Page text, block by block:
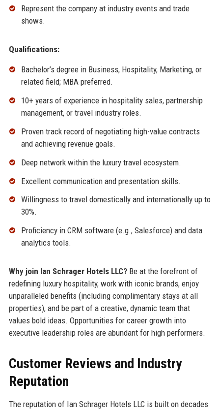
Represent the company at industry events and trade
shows.
Qualifications:
Bachelor’s degree in Business, Hospitality, Marketing, or
related field; MBA preferred.
10+ years of experience in hospitality sales, partnership
management, or travel industry roles.
Proven track record of negotiating high-value contracts
and achieving revenue goals.
Deep network within the luxury travel ecosystem.
Excellent communication and presentation skills.
Willingness to travel domestically and internationally up to
30%.
Proficiency in CRM software (e.g., Salesforce) and data
analytics tools.
Why join Ian Schrager Hotels LLC?Be at the forefront of
redefining luxury hospitality, work with iconic brands, enjoy
unparalleled benefits (including complimentary stays at all
properties), and be part of a creative, dynamic team that
values bold ideas. Opportunities for career growth into
executive leadership roles are abundant for high performers.
Customer Reviews and Industry
Reputation
The reputation of Ian Schrager Hotels LLC is built on decades